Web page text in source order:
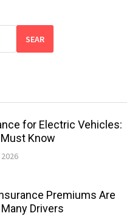
SEAR
for Electric Vehicles:
Know
Premiums Are
Drivers